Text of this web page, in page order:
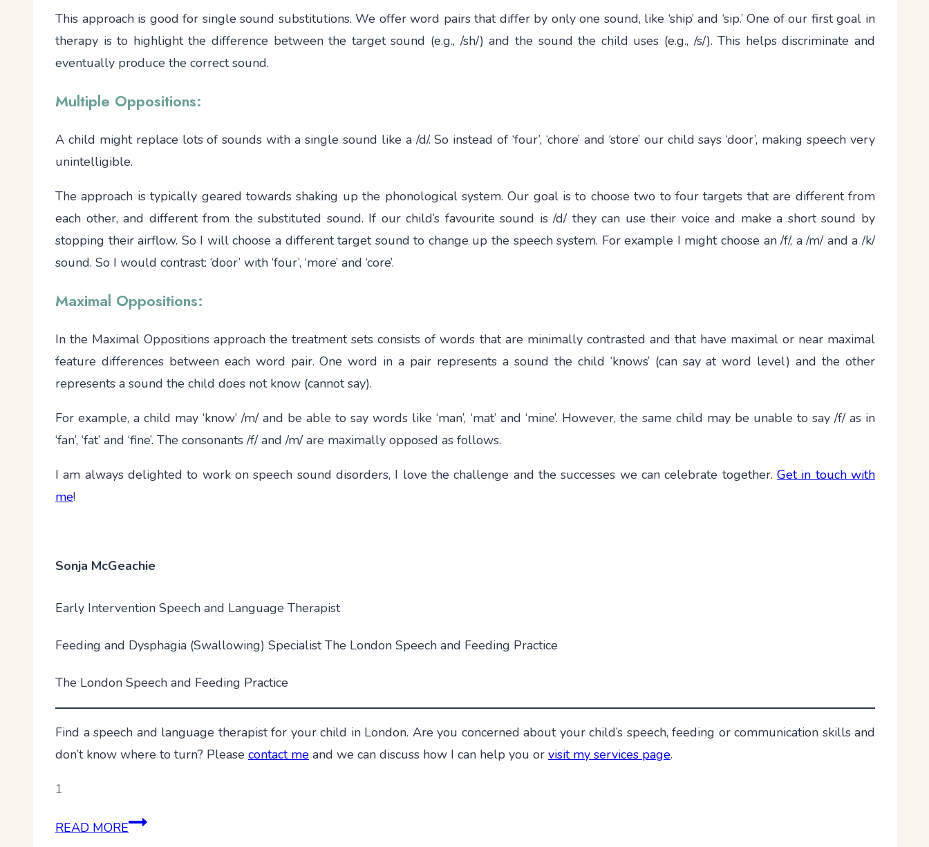
This approach is good for single sound substitutions. We offer word pairs that differ by only one sound, like ‘ship’ and ‘sip.’ One of our first goal in
therapy is to highlight the difference between the target sound (e.g., /sh/) and the sound the child uses (e.g., /s/). This helps discriminate and
eventually produce the correct sound.
Multiple Oppositions:
A child might replace lots of sounds with a single sound like a /d/. So instead of ‘four’, ‘chore’ and ‘store’ our child says ‘door’, making speech very
unintelligible.
The approach is typically geared towards shaking up the phonological system. Our goal is to choose two to four targets that are different from
each other, and different from the substituted sound. If our child’s favourite sound is /d/ they can use their voice and make a short sound by
stopping their airflow. So I will choose a different target sound to change up the speech system. For example I might choose an /f/, a /m/ and a /k/
sound. So I would contrast: ‘door’ with ‘four’, ‘more’ and ‘core’.
Maximal Oppositions:
In the Maximal Oppositions approach the treatment sets consists of words that are minimally contrasted and that have maximal or near maximal
feature differences between each word pair. One word in a pair represents a sound the child ‘knows’ (can say at word level) and the other
represents a sound the child does not know (cannot say).
For example, a child may ‘know’ /m/ and be able to say words like ‘man’, ‘mat’ and ‘mine’. However, the same child may be unable to say /f/ as in
‘fan’, ‘fat’ and ‘fine’. The consonants /f/ and /m/ are maximally opposed as follows.
I am always delighted to work on speech sound disorders, I love the challenge and the successes we can celebrate together. Get in touch with
me!
Sonja McGeachie
Early Intervention Speech and Language Therapist
Feeding and Dysphagia (Swallowing) Specialist The London Speech and Feeding Practice
The London Speech and Feeding Practice
Find a speech and language therapist for your child in London. Are you concerned about your child’s speech, feeding or communication skills and
don’t know where to turn? Please contact me and we can discuss how I can help you or visit my services page.
1
READ MOREEmpty